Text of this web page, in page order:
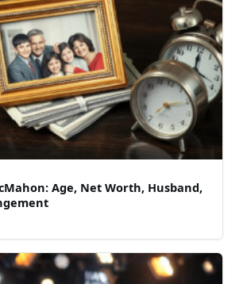
Age, Net Worth, Husband,